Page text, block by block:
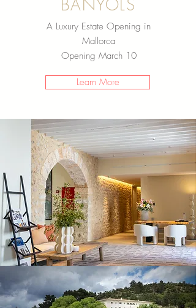
BANYOLS
A Luxury Estate Opening in
Mallorca
Opening March 10
Learn More